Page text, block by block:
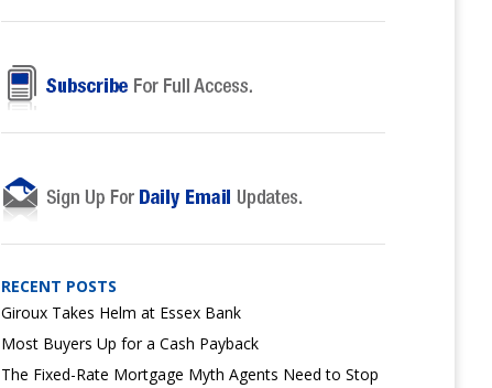
RECENT POSTS
Giroux Takes Helm at Essex Bank
Most Buyers Up for a Cash Payback
The Fixed-Rate Mortgage Myth Agents Need to Stop